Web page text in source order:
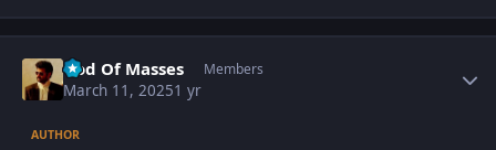
God Of Masses Members
March 11, 20251 yr
AUTHOR